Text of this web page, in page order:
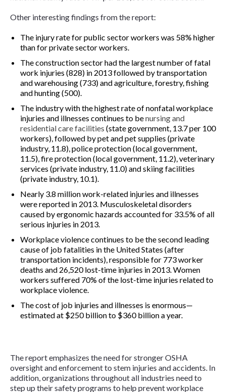
Other interesting findings from the report:
The injury rate for public sector workers was 58% higher
than for private sector workers.
The construction sector had the largest number of fatal
work injuries (828) in 2013 followed by transportation
and warehousing (733) and agriculture, forestry, fishing
and hunting (500).
The industry with the highest rate of nonfatal workplace
injuries and illnesses continues to benursing and
residential care facilities (state government, 13.7 per 100
workers), followed by pet and pet supplies (private
industry, 11.8), police protection (local government,
11.5), fire protection (local government, 11.2), veterinary
services (private industry, 11.0) and skiing facilities
(private industry, 10.1).
Nearly 3.8 million work-related injuries and illnesses
were reported in 2013. Musculoskeletal disorders
caused by ergonomic hazards accounted for 33.5% of all
serious injuries in 2013.
Workplace violence continues to be the second leading
cause of job fatalities in the United States (after
transportation incidents), responsible for 773 worker
deaths and 26,520 lost-time injuries in 2013. Women
workers suffered 70% of the lost-time injuries related to
workplace violence.
The cost of job injuries and illnesses is enormous—
estimated at $250 billion to $360 billion a year.
The report emphasizes the need for stronger OSHA
oversight and enforcement to stem injuries and accidents. In
addition, organizations throughout all industries need to
step up their safety programs to help prevent workplace